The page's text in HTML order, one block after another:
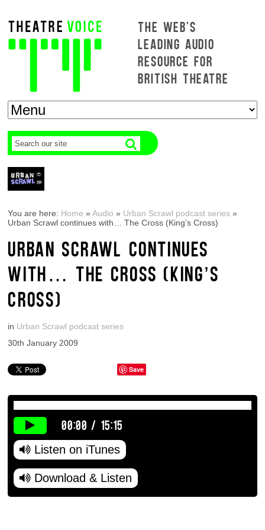
THE WEB'S
LEADING AUDIO
RESOURCE FOR
BRITISH THEATRE
You are here: Home »Audio » Urban Scrawl podcast series »
Urban Scrawl continues with… The Cross (King’s Cross)
URBAN SCRAWL CONTINUES
WITH… THE CROSS (KING’S
CROSS)
in Urban Scrawl podcast series
30th January 2009
Save
00:00 / 15:15
Listen on iTunes
Download & Listen